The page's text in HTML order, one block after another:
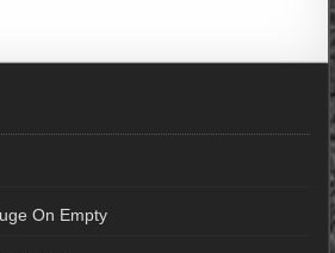
On Empty